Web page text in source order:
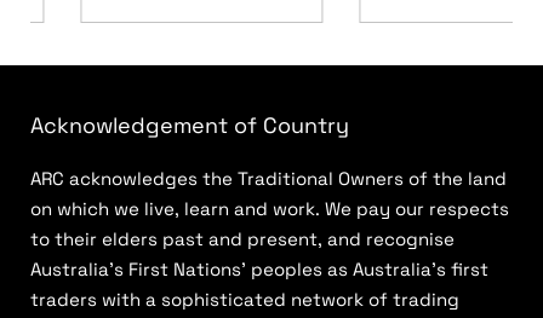
Acknowledgement of Country
ARC acknowledges the Traditional Owners of the land
on which we live, learn and work. We pay our respects
to their elders past and present, and recognise
Australia’s First Nations’ peoples as Australia’s first
traders with a sophisticated network of trading